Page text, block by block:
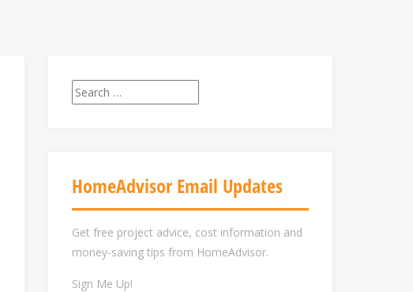
Search
for:
HomeAdvisor Email Updates
Get free project advice, cost information and
money-saving tips from HomeAdvisor.
Sign Me Up!